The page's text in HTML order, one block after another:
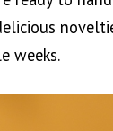
weeks.